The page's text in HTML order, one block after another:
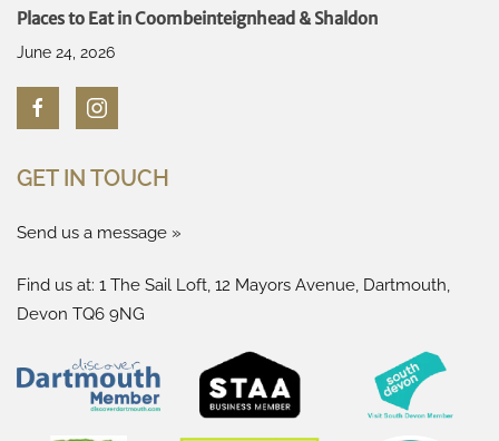
Places to Eat in Coombeinteignhead & Shaldon
June 24, 2026
GET IN TOUCH
Send us a message »
Find us at: 1 The Sail Loft, 12 Mayors Avenue, Dartmouth,
Devon TQ6 9NG